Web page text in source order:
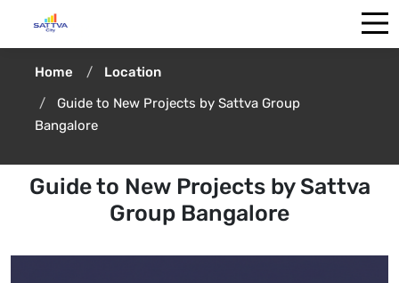
Home
Location
Guide to New Projects by Sattva Group
Bangalore
Guide to New Projects by Sattva
Group Bangalore